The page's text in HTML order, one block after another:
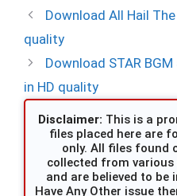
Download All Hail
quality
Download STAR
in HD quality
Disclaimer: This is a
files placed here are
only. All files found
collected from various
and are believed to be
Have Any Other issue